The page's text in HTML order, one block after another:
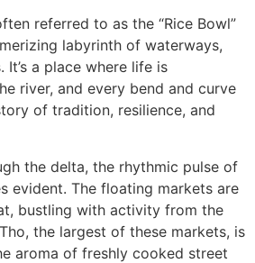
referred to as the “Rice Bowl”
labyrinth of waterways,
It’s a place where life is
river, and every bend and curve
of tradition, resilience, and
the delta, the rhythmic pulse of
evident. The floating markets are
bustling with activity from the
the largest of these markets, is
aroma of freshly cooked street